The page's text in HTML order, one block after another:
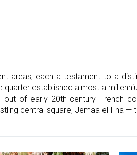
areas, each a testament to a
quarter established almost a
of early 20th-century French
central square, Jemaa el-Fna —